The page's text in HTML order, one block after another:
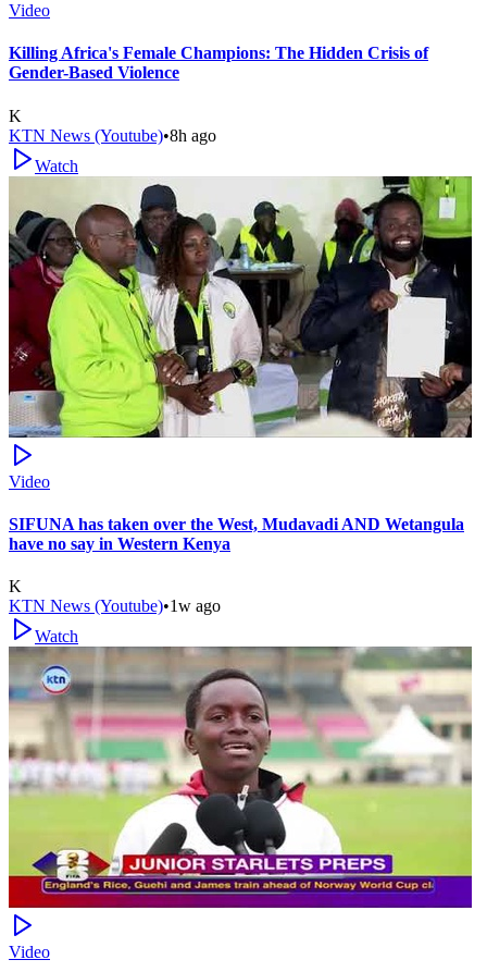
Video
Killing Africa's Female Champions: The Hidden Crisis of
Gender-Based Violence
K
KTN News (Youtube)•8h ago
Watch
Video
SIFUNA has taken over the West, Mudavadi AND Wetangula
have no say in Western Kenya
K
KTN News (Youtube)•1w ago
Watch
Video